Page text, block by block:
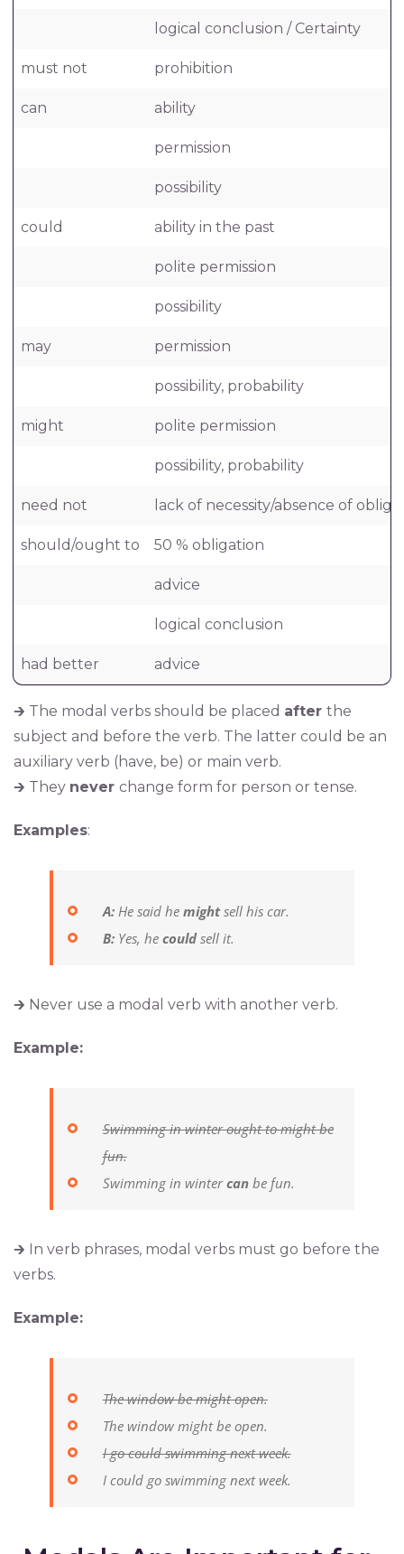
logical conclusion / Certainty
must not prohibition
can ability
permission
possibility
could ability in the past
polite permission
possibility
may permission
possibility, probability
might polite permission
possibility, probability
need not lack of necessity/absence of
should/ought to 50 % obligation
advice
logical conclusion
had better advice
🡲 The modal verbs should be placed after the
subject and before the verb. The latter could be an
auxiliary verb (have, be) or main verb.
🡲 They never change form for person or tense.
Examples:
A:He said he mightsell his car.
B: Yes, he couldsell it.
🡲 Never use a modal verb with another verb.
Example:
Swimming in winter ought to might be
fun.
Swimming in wintercan be fun.
🡲 In verb phrases, modal verbs must go before the
verbs.
Example:
The window be might open.
The window might be open.
I go could swimming next week.
I could go swimming next week.